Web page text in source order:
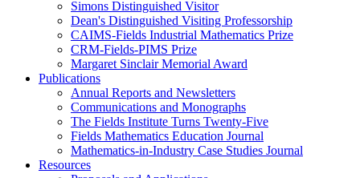
Simons Distinguished Visitor
Dean's Distinguished Visiting Professorship
CAIMS-Fields Industrial Mathematics Prize
CRM-Fields-PIMS Prize
Margaret Sinclair Memorial Award
Publications
Annual Reports and Newsletters
Communications and Monographs
The Fields Institute Turns Twenty-Five
Fields Mathematics Education Journal
Mathematics-in-Industry Case Studies Journal
Resources